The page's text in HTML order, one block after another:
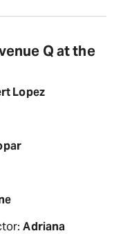
Q at the
Lopez
Adriana